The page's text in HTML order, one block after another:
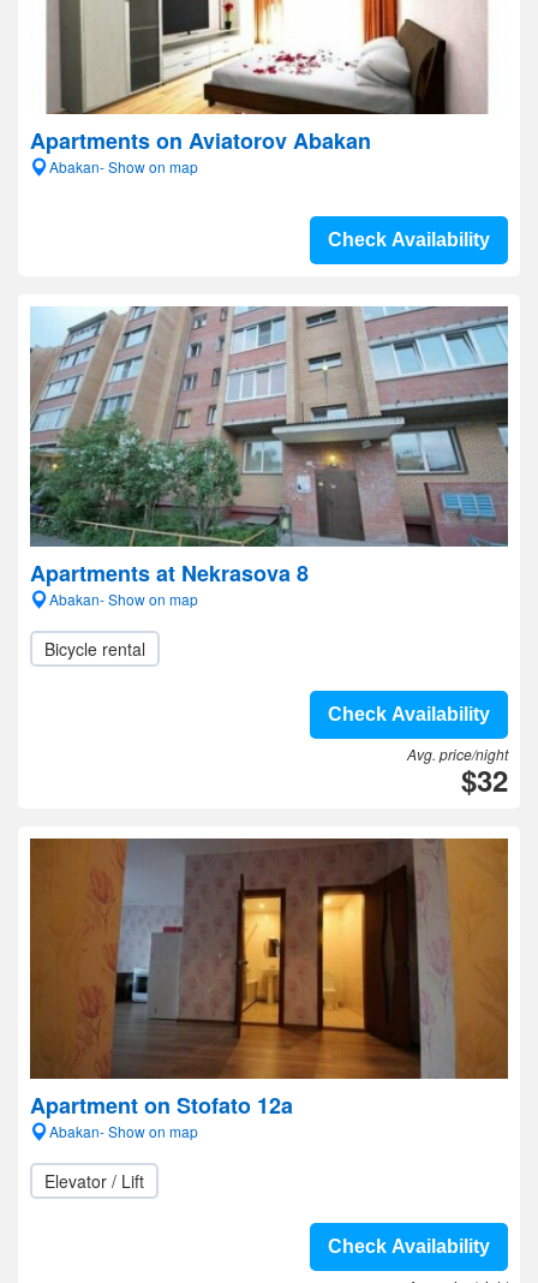
Apartments on Aviatorov Abakan
Abakan- Show on map
Check Availability
Apartments at Nekrasova 8
Abakan- Show on map
Bicycle rental
Check Availability
Avg. price/night
$32
Apartment on Stofato 12a
Abakan- Show on map
Elevator / Lift
Check Availability